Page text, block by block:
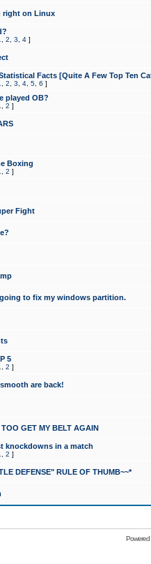
right on Linux
2 3 4 ]
Facts [Quite A Few Top Ten
2 3 4 5 6 ]
played OB?
2 ]
Boxing
2 ]
Fight
to fix my windows partition.
5
2 ]
are back!
TOO GET MY BELT AGAIN
knockdowns in a match
2 ]
DEFENSE" RULE OF THUMB~~*